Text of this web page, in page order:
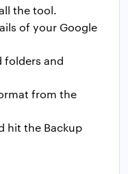
the tool.
of your Google
folders and
from the
hit the Backup